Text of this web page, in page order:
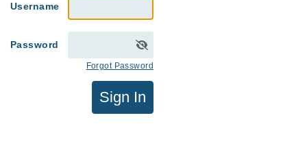
Username
Password
Forgot Password
Sign In